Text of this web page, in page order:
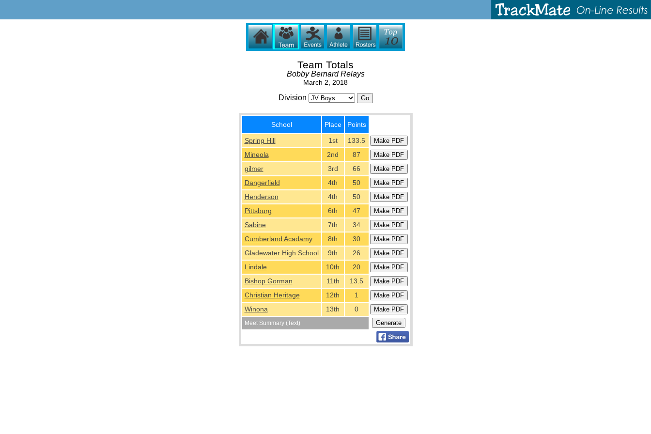
Team Totals
Bobby Bernard Relays
March 2, 2018
Division
School Place Points
Spring Hill 1st
133.5
Mineola
2nd
87
gilmer
3rd
66
Dangerfield
4th
50
Henderson
4th
50
Pittsburg
6th
47
Sabine
7th
34
Cumberland Acadamy
8th
30
Gladewater High School
9th
26
Lindale
10th
20
Bishop Gorman
11th
13.5
Christian Heritage
12th
1
Winona
13th 0
Meet Summary (Text)